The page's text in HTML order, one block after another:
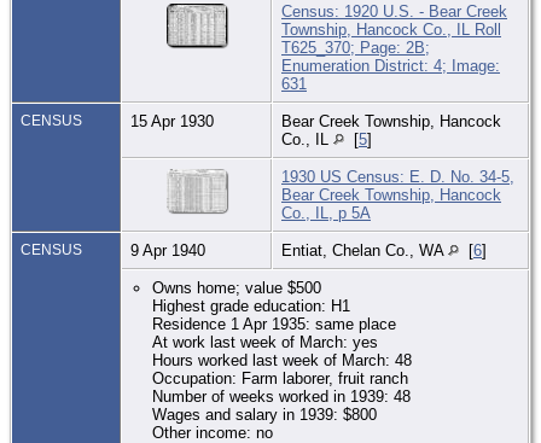
Census: 1920 U.S. - Bear Creek
Township, Hancock Co., IL Roll
T625_370; Page: 2B;
Enumeration District: 4; Image:
631
CENSUS 15 Apr 1930
Bear Creek Township, Hancock
Co., IL
[5]
1930 US Census: E. D. No. 34-5,
Bear Creek Township, Hancock
Co., IL, p 5A
CENSUS 9 Apr 1940 Entiat, Chelan Co., WA [6]
Owns home; value $500
Highest grade education: H1
Residence 1 Apr 1935: same place
At work last week of March: yes
Hours worked last week of March: 48
Occupation: Farm laborer, fruit ranch
Number of weeks worked in 1939: 48
Wages and salary in 1939: $800
Other income: no